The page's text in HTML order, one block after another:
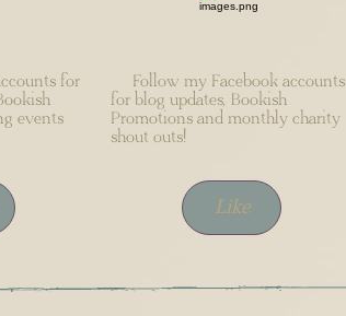
for
events
Follow my Facebook accounts
for blog updates, Bookish
Promotions and monthly charity
shout outs!
Like